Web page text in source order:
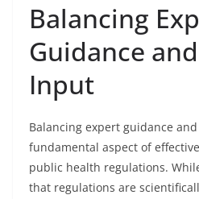
Balancing
Guidance
Input
Balancing expert guidance
fundamental aspect of
public health regulations.
that regulations are